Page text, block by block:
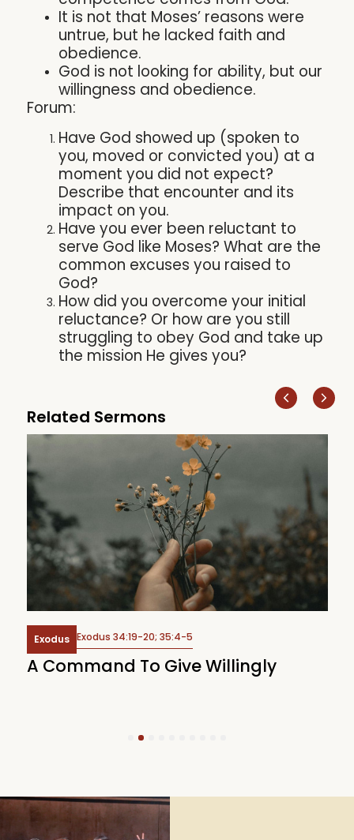
It is not that Moses’ reasons were
untrue, but he lacked faith and
obedience.
God is not looking for ability, but our
willingness and obedience.
Forum:
Have God showed up (spoken to
you, moved or convicted you) at a
moment you did not expect?
Describe that encounter and its
impact on you.
Have you ever been reluctant to
serve God like Moses? What are the
common excuses you raised to
God?
How did you overcome your initial
reluctance? Or how are you still
struggling to obey God and take up
the mission He gives you?
Related Sermons
Exodus Exodus 34:19-20; 35:4-5
A Command To Give Willingly
6